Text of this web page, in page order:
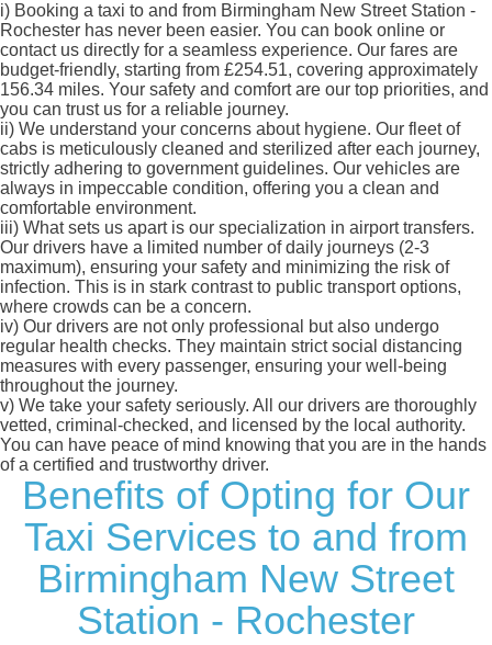
i) Booking a taxi to and from Birmingham New Street Station -
Rochester has never been easier. You can book online or
contact us directly for a seamless experience. Our fares are
budget-friendly, starting from £254.51, covering approximately
156.34 miles. Your safety and comfort are our top priorities, and
you can trust us for a reliable journey.
ii) We understand your concerns about hygiene. Our fleet of
cabs is meticulously cleaned and sterilized after each journey,
strictly adhering to government guidelines. Our vehicles are
always in impeccable condition, offering you a clean and
comfortable environment.
iii) What sets us apart is our specialization in airport transfers.
Our drivers have a limited number of daily journeys (2-3
maximum), ensuring your safety and minimizing the risk of
infection. This is in stark contrast to public transport options,
where crowds can be a concern.
iv) Our drivers are not only professional but also undergo
regular health checks. They maintain strict social distancing
measures with every passenger, ensuring your well-being
throughout the journey.
v) We take your safety seriously. All our drivers are thoroughly
vetted, criminal-checked, and licensed by the local authority.
You can have peace of mind knowing that you are in the hands
of a certified and trustworthy driver.
Benefits of Opting for Our
Taxi Services to and from
Birmingham New Street
Station - Rochester